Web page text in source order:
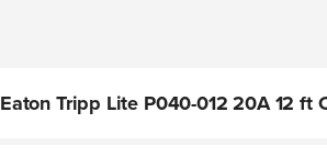
Eaton Tripp Lite P040-012 20A 12 ft